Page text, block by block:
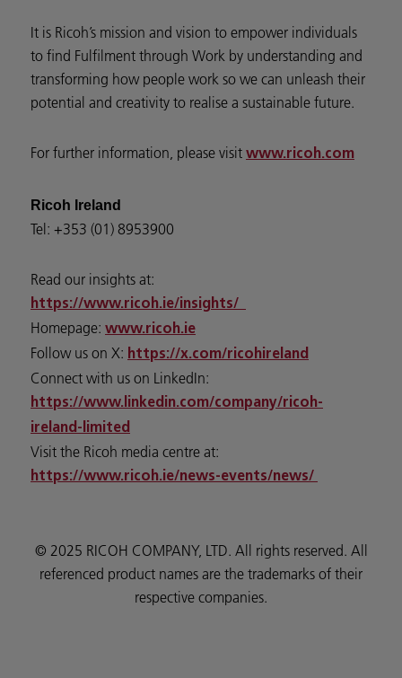
It is Ricoh’s mission and vision to empower individuals
to find Fulfilment through Work by understanding and
transforming how people work so we can unleash their
potential and creativity to realise a sustainable future.
For further information, please visit www.ricoh.com
Ricoh Ireland
Tel: +353 (01) 8953900
Read our insights at:
https://www.ricoh.ie/insights/
Homepage: www.ricoh.ie
Follow us on X: https://x.com/ricohireland
Connect with us on LinkedIn:
https://www.linkedin.com/company/ricoh-
ireland-limited
Visit the Ricoh media centre at:
https://www.ricoh.ie/news-events/news/
© 2025 RICOH COMPANY, LTD. All rights reserved. All
referenced product names are the trademarks of their
respective companies.